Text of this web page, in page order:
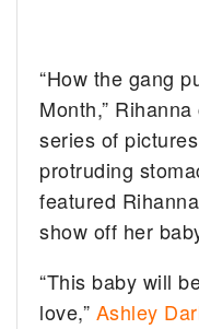
“How the gang
Month,”
series of
protruding
featured
show off her
“This baby will
love,” Ashley